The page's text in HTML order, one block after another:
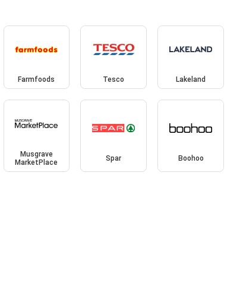
Farmfoods Tesco Lakeland
Musgrave
MarketPlace
Spar Boohoo